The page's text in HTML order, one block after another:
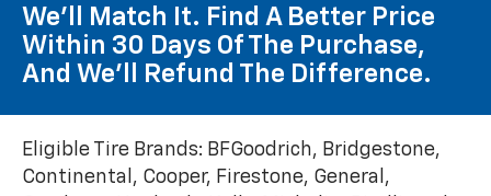
We'll Match It. Find A Better Price
Within 30 Days Of The Purchase,
And We'll Refund The Difference.
Eligible Tire Brands: BFGoodrich, Bridgestone,
Continental, Cooper, Firestone, General,